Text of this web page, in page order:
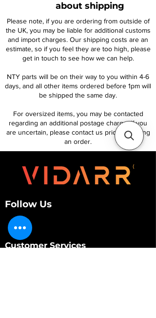
about shipping
Please note, if you are ordering from outside of
the UK, you may be liable for additional customs
and import charges. Our shipping costs are an
estimate, so if you feel they are too high, please
get in touch to see how we can help.
NTY parts will be on their way to you within 4-6
days, and all other items ordered before 1pm will
be shipped the same day.
For oversized items, you may be contacted
regarding an additional postage charge. If you
are uncertain, please contact us prior to placing
an order.
Follow Us
Customer Services